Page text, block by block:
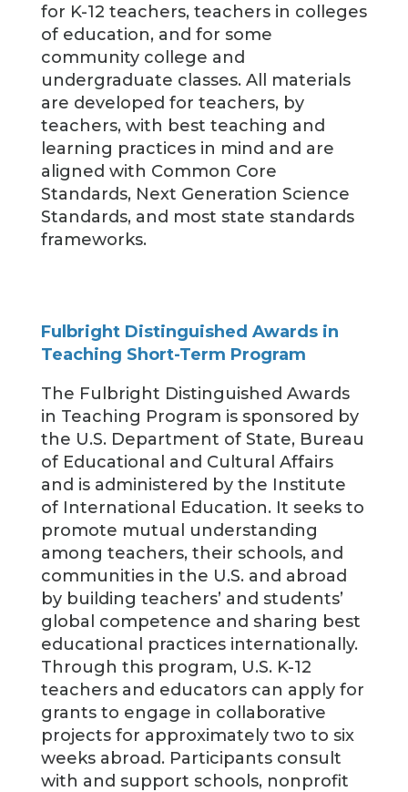
for K-12 teachers, teachers in colleges
of education, and for some
community college and
undergraduate classes. All materials
are developed for teachers, by
teachers, with best teaching and
learning practices in mind and are
aligned with Common Core
Standards, Next Generation Science
Standards, and most state standards
frameworks.
Fulbright Distinguished Awards in
Teaching Short-Term Program
The Fulbright Distinguished Awards
in Teaching Program is sponsored by
the U.S. Department of State, Bureau
of Educational and Cultural Affairs
and is administered by the Institute
of International Education. It seeks to
promote mutual understanding
among teachers, their schools, and
communities in the U.S. and abroad
by building teachers’ and students’
global competence and sharing best
educational practices internationally.
Through this program, U.S. K-12
teachers and educators can apply for
grants to engage in collaborative
projects for approximately two to six
weeks abroad. Participants consult
with and support schools, nonprofit